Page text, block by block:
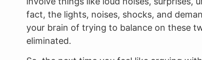
fact, the lights, noises, shocks, and
your brain of trying to balance on these
eliminated.